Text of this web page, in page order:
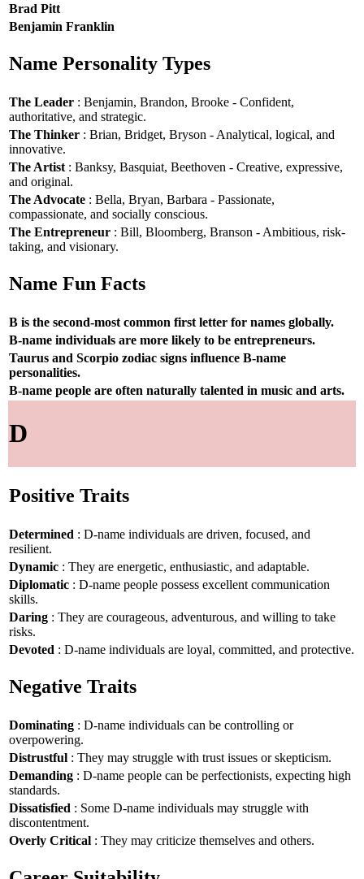
Brad Pitt
Benjamin Franklin
Name Personality Types
The Leader : Benjamin, Brandon, Brooke - Confident,
authoritative, and strategic.
The Thinker : Brian, Bridget, Bryson - Analytical, logical, and
innovative.
The Artist : Banksy, Basquiat, Beethoven - Creative, expressive,
and original.
The Advocate : Bella, Bryan, Barbara - Passionate,
compassionate, and socially conscious.
The Entrepreneur : Bill, Bloomberg, Branson - Ambitious, risk-
taking, and visionary.
Name Fun Facts
B is the second-most common first letter for names globally.
B-name individuals are more likely to be entrepreneurs.
Taurus and Scorpio zodiac signs influence B-name
personalities.
B-name people are often naturally talented in music and arts.
D
Positive Traits
Determined : D-name individuals are driven, focused, and
resilient.
Dynamic : They are energetic, enthusiastic, and adaptable.
Diplomatic : D-name people possess excellent communication
skills.
Daring : They are courageous, adventurous, and willing to take
risks.
Devoted : D-name individuals are loyal, committed, and protective.
Negative Traits
Dominating : D-name individuals can be controlling or
overpowering.
Distrustful : They may struggle with trust issues or skepticism.
Demanding : D-name people can be perfectionists, expecting high
standards.
Dissatisfied : Some D-name individuals may struggle with
discontentment.
Overly Critical : They may criticize themselves and others.